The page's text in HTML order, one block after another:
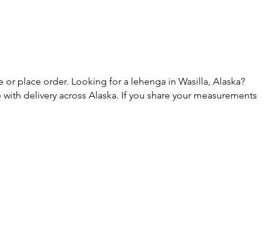
or place order. Looking for a lehenga in Wasilla, Alaska?
delivery across Alaska. If you share your measurements